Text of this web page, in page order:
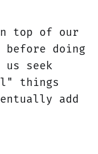
top of our
doing
us seek
things
add